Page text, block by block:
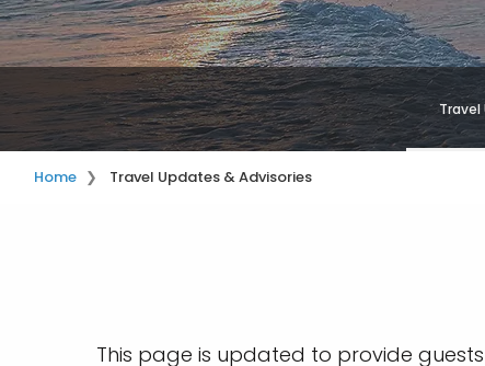
Travel
Home Travel Updates & Advisories
This page is updated to provide